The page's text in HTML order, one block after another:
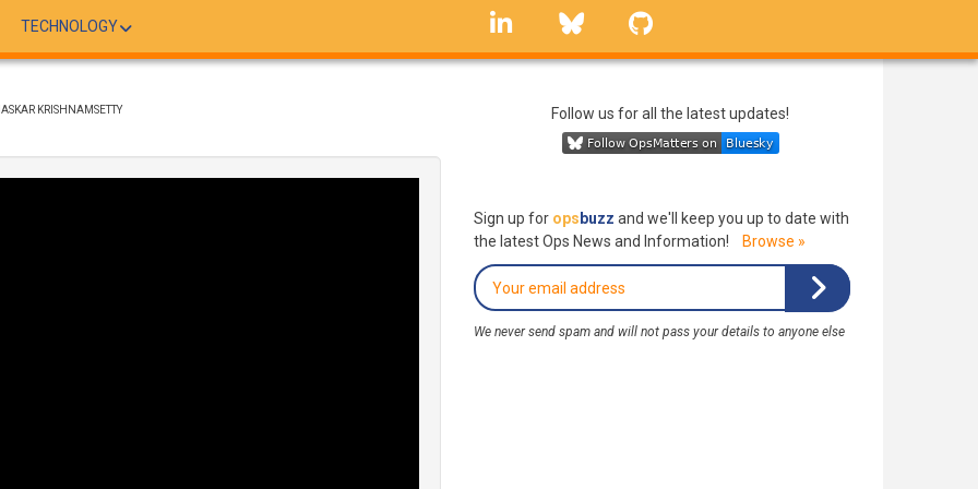
TECHNOLOGY
linkedin Bluesky
KRISHNAMSETTY Follow us for all the latest updates!
Sign up for ops buzz and we'll keep you up to date with
the latest Ops News and Information!
Browse »
We never send spam and will not pass your details to anyone else